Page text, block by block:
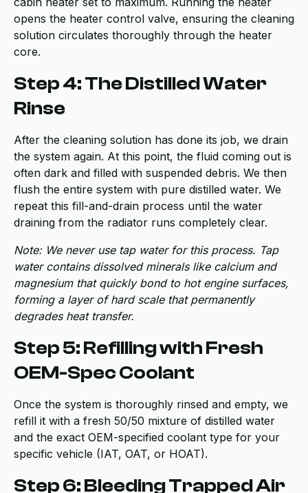
opens the heater control valve, ensuring the cleaning
solution circulates thoroughly through the heater
core.
Step 4: The Distilled Water
Rinse
After the cleaning solution has done its job, we drain
the system again. At this point, the fluid coming out is
often dark and filled with suspended debris. We then
flush the entire system with pure distilled water. We
repeat this fill-and-drain process until the water
draining from the radiator runs completely clear.
Note: We never use tap water for this process. Tap
water contains dissolved minerals like calcium and
magnesium that quickly bond to hot engine surfaces,
forming a layer of hard scale that permanently
degrades heat transfer.
Step 5: Refilling with Fresh
OEM-Spec Coolant
Once the system is thoroughly rinsed and empty, we
refill it with a fresh 50/50 mixture of distilled water
and the exact OEM-specified coolant type for your
specific vehicle (IAT, OAT, or HOAT).
Step 6: Bleeding Trapped Air